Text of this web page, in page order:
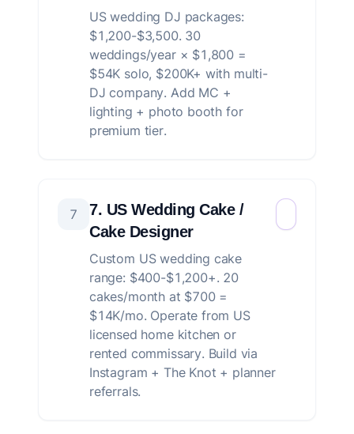
US wedding DJ packages:
$1,200-$3,500. 30
weddings/year × $1,800 =
$54K solo, $200K+ with multi-
DJ company. Add MC +
lighting + photo booth for
premium tier.
7
7. US Wedding Cake /
Cake Designer
Custom US wedding cake
range: $400-$1,200+. 20
cakes/month at $700 =
$14K/mo. Operate from US
licensed home kitchen or
rented commissary. Build via
Instagram + The Knot + planner
referrals.